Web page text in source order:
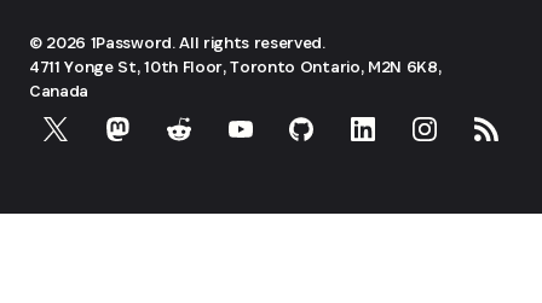
© 2026 1Password. All rights reserved.
4711 Yonge St, 10th Floor, Toronto Ontario, M2N 6K8,
Canada